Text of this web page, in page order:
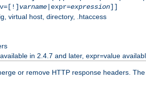
varname|expr=expression]]
virtual host, directory, .htaccess
in 2.4.7 and later, expr=value
or remove HTTP response headers.